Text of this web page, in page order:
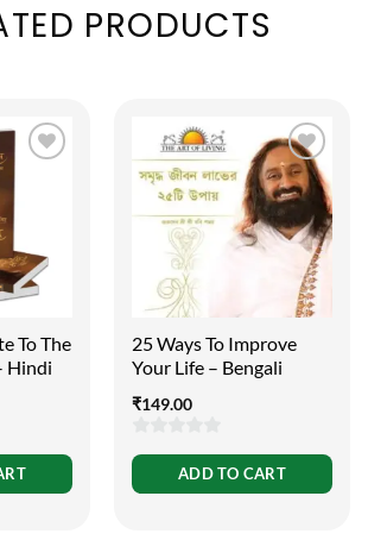
PRODUCTS
To The
Hindi
25 Ways To Improve
Your Life – Bengali
₹149.00
of
ADD TO CART